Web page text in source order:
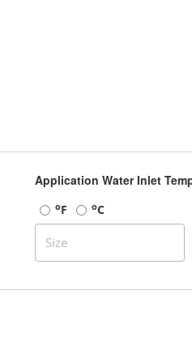
Application Water Inlet
oF oC